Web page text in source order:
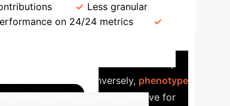
Less granular
on 24/24 metrics
Conversely, phenotype
within a visit) is more indicative for